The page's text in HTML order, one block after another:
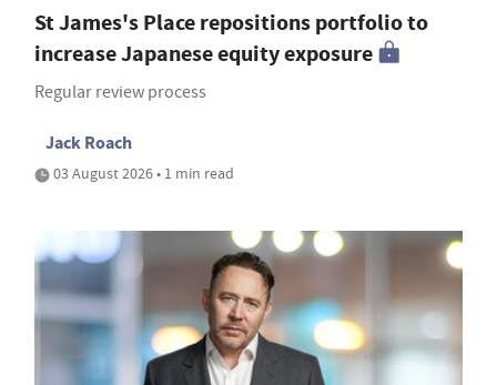
St James's Place repositions portfolio to
increase Japanese equity exposure
Regular review process
Jack Roach
03 August 2026 • 1 min read